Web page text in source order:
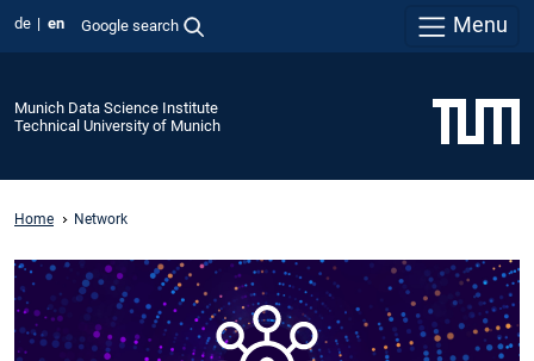
de en Google search Menu
Munich Data Science Institute
Technical University of Munich
Home Network